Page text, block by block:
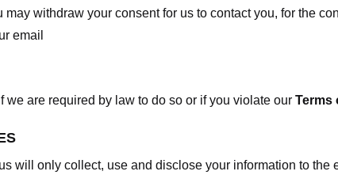
may withdraw your consent for us to contact you, for the
email
are required by law to do so or if you violate our Terms
will only collect, use and disclose your information to the